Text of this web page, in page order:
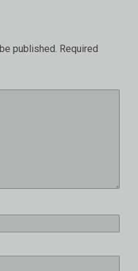
published. Required